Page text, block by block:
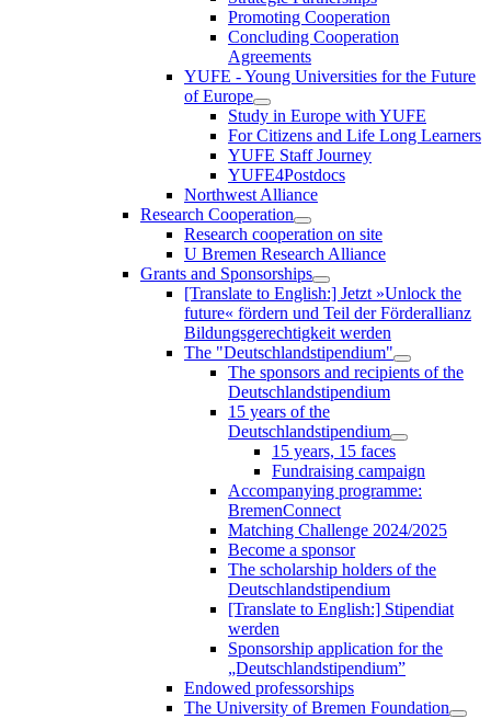
Promoting Cooperation
Concluding Cooperation
Agreements
YUFE - Young Universities for the Future
of Europe
Study in Europe with YUFE
For Citizens and Life Long Learners
YUFE Staff Journey
YUFE4Postdocs
Northwest Alliance
Research Cooperation
Research cooperation on site
U Bremen Research Alliance
Grants and Sponsorships
[Translate to English:] Jetzt »Unlock the
future« fördern und Teil der Förderallianz
Bildungsgerechtigkeit werden
The "Deutschlandstipendium"
The sponsors and recipients of the
Deutschlandstipendium
15 years of the
Deutschlandstipendium
15 years, 15 faces
Fundraising campaign
Accompanying programme:
BremenConnect
Matching Challenge 2024/2025
Become a sponsor
The scholarship holders of the
Deutschlandstipendium
[Translate to English:] Stipendiat
werden
Sponsorship application for the
„Deutschlandstipendium”
Endowed professorships
The University of Bremen Foundation